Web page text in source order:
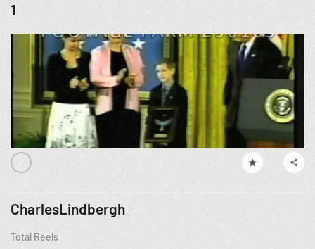
1
CharlesLindbergh
Total Reels